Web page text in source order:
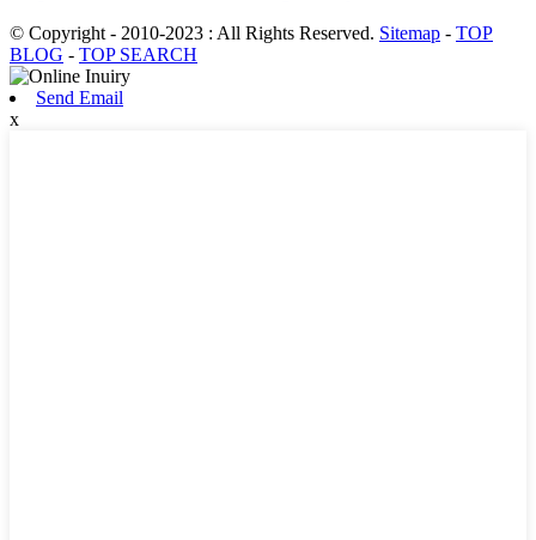
© Copyright - 2010-2023 : All Rights Reserved. Sitemap - TOP
BLOG - TOP SEARCH
Send Email
x